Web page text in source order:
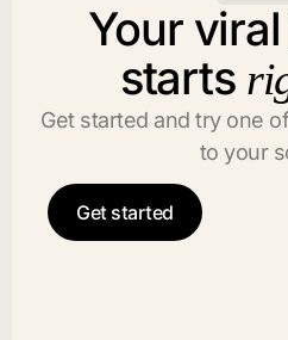
Your
starts
Get started and try one
to your
Get started